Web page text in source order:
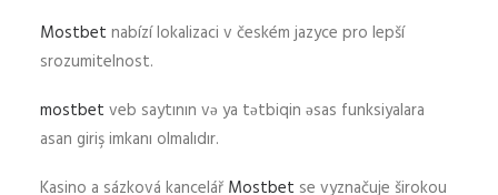
Mostbet nabízí lokalizaci v českém jazyce pro lepší
srozumitelnost.
mostbet veb saytının və ya tətbiqin əsas funksiyalara
asan giriş imkanı olmalıdır.
Kasino a sázková kancelář Mostbet se vyznačuje širokou